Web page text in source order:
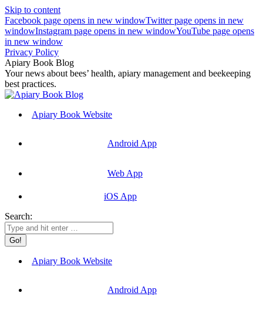
Skip to content
Facebook page opens in new windowTwitter page opens in new
windowInstagram page opens in new windowYouTube page opens
in new window
Privacy Policy
Apiary Book Blog
Your news about bees’ health, apiary management and beekeeping
best practices.
Apiary Book Website
Android App
Web App
iOS App
Search:
Apiary Book Website
Android App